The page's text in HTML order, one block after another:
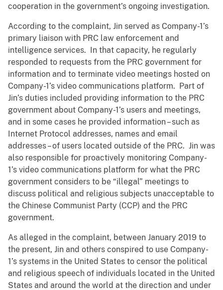
cooperation in the government’s ongoing investigation.
According to the complaint, Jin served as Company-1’s
primary liaison with PRC law enforcement and
intelligence services. In that capacity, he regularly
responded to requests from the PRC government for
information and to terminate video meetings hosted on
Company-1’s video communications platform. Part of
Jin’s duties included providing information to the PRC
government about Company-1’s users and meetings,
and in some cases he provided information – such as
Internet Protocol addresses, names and email
addresses – of users located outside of the PRC. Jin was
also responsible for proactively monitoring Company-
1’s video communications platform for what the PRC
government considers to be “illegal” meetings to
discuss political and religious subjects unacceptable to
the Chinese Communist Party (CCP) and the PRC
government.
As alleged in the complaint, between January 2019 to
the present, Jin and others conspired to use Company-
1’s systems in the United States to censor the political
and religious speech of individuals located in the United
States and around the world at the direction and under